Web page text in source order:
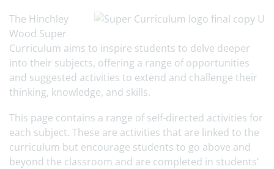
The Hinchley
Wood Super
Curriculum aims to inspire students to delve deeper
into their subjects, offering a range of opportunities
and suggested activities to extend and challenge their
thinking, knowledge, and skills.
This page contains a range of self-directed activities for
each subject. These are activities that are linked to the
curriculum but encourage students to go above and
beyond the classroom and are completed in students’